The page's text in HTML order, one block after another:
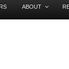
ABOUT